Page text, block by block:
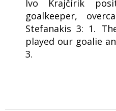
Ivo Krajčírik
goalkeeper,
Stefanakis 3: 1.
played our goalie
3.